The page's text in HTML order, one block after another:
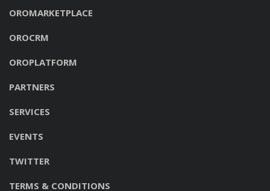
OROMARKETPLACE
OROCRM
OROPLATFORM
PARTNERS
SERVICES
EVENTS
TWITTER
TERMS & CONDITIONS